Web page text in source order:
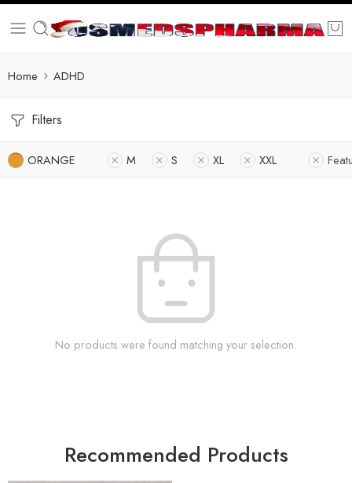
Home ADHD
Filters
ORANGE M S XL XXL
No products were found matching your selection.
Recommended Products